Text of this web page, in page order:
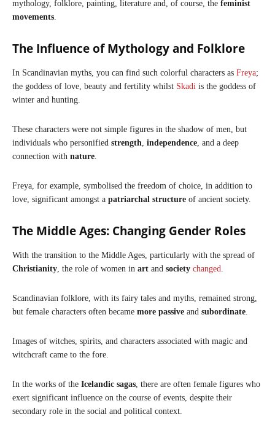
mythology, folklore, painting, literature and, of course, the feminist
movements
The Influence of Mythology and Folklore
In Scandinavian myths, you can find such colorful characters as Freya;
the goddess of love, beauty and fertility whilst Skadi is the goddess of
winter and hunting.
These characters were not simple figures in the shadow of men, but
individuals who personified strength independence , and a deep
connection with nature
Freya, for example, symbolised the freedom of choice, in addition to
love, significant amongst a patriarchal structure of ancient society.
The Middle Ages: Changing Gender Roles
With the transition to the Middle Ages, particularly with the spread of
Christianity , the role of women in art and society changed
Scandinavian folklore, with its fairy tales and myths, remained strong,
but female characters often became more passive and subordinate
Images of witches, spirits, and characters associated with magic and
witchcraft came to the fore.
In the works of the Icelandic sagas , there are often female figures who
exert significant influence on the course of events, despite their
secondary role in the social and political context.